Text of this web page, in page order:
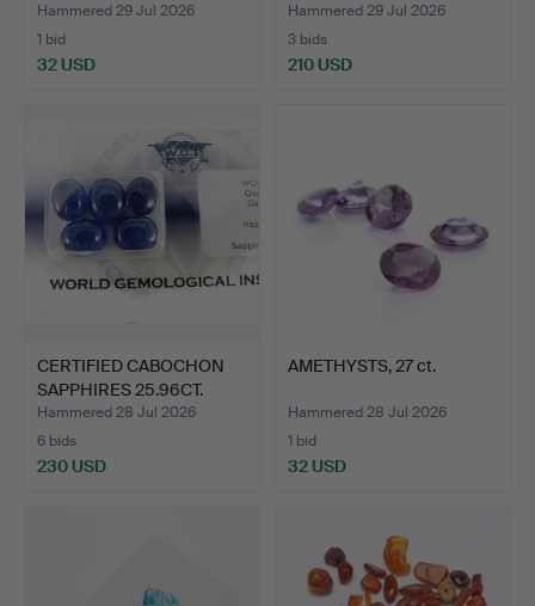
Hammered 29 Jul 2026
1 bid
32 USD
Hammered 29 Jul 2026
3 bids
210 USD
CERTIFIED CABOCHON
SAPPHIRES 25.96CT.
Hammered 28 Jul 2026
6 bids
230 USD
AMETHYSTS, 27 ct.
Hammered 28 Jul 2026
1 bid
32 USD